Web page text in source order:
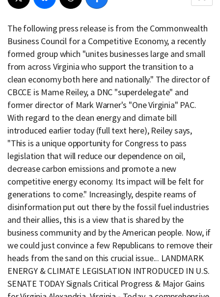
The following press release is from the Commonwealth
Business Council for a Competitive Economy, a recently
formed group which "unites businesses large and small
from across Virginia who support the transition to a
clean economy both here and nationally." The director of
CBCCE is Mame Reiley, a DNC "superdelegate" and
former director of Mark Warner's "One Virginia" PAC.
With regard to the clean energy and climate bill
introduced earlier today (full text here), Reiley says,
"This is a unique opportunity for Congress to pass
legislation that will reduce our dependence on oil,
decrease carbon emissions and promote a new
competitive energy economy. Its impact will be felt for
generations to come." Increasingly, despite reams of
disinformation put out there by the fossil fuel industries
and their allies, this is a view that is shared by the
business community and by the American people. Now, if
we could just convince a few Republicans to remove their
heads from the sand on this crucial issue... LANDMARK
ENERGY & CLIMATE LEGISLATION INTRODUCED IN U.S.
SENATE TODAY Signals Critical Progress & Major Gains